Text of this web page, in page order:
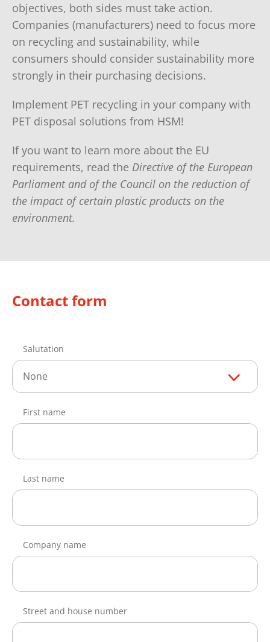
objectives, both sides must take action.
Companies (manufacturers) need to focus more
on recycling and sustainability, while
consumers should consider sustainability more
strongly in their purchasing decisions.
Implement PET recycling in your company with
PET disposal solutions from HSM!
If you want to learn more about the EU
requirements, read the Directive of the European
Parliament and of the Council on the reduction of
the impact of certain plastic products on the
environment.
Contact form
Salutation
None
First name
Last name
Company name
Street and house number